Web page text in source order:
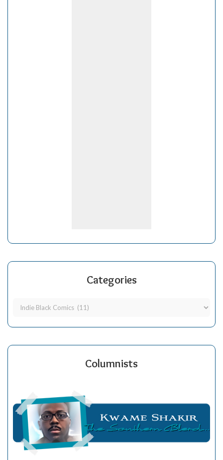
Categories
Columnists